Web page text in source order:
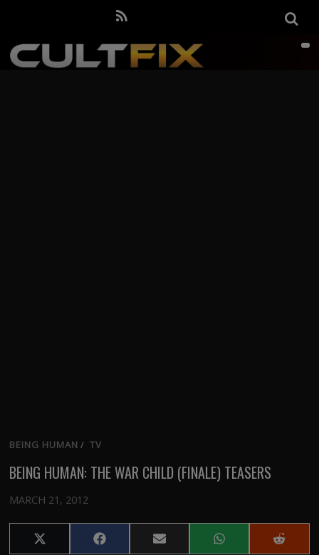
BEING HUMAN / TV
BEING HUMAN: THE WAR CHILD (FINALE) TEASERS
MARCH 21, 2012
Share Share Share Share Share